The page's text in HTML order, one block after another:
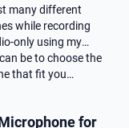
many different
while recording
only using my
be to choose the
that fit you…
for